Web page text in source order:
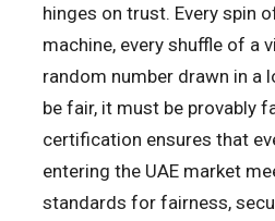
hinges on trust. Every spin
machine, every shuffle of a
random number drawn in a
be fair, it must be provably
certification ensures that
entering the UAE market
standards for fairness,